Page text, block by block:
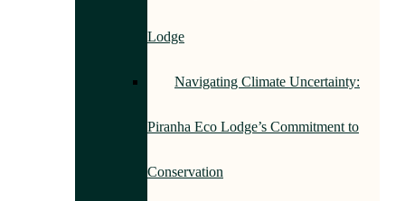
Lodge
Navigating Climate Uncertainty:
Piranha Eco Lodge’s Commitment to
Conservation